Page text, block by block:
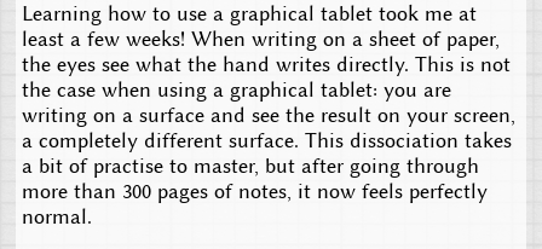
Learning how to use a graphical tablet took me at
least a few weeks! When writing on a sheet of paper,
the eyes see what the hand writes directly. This is not
the case when using a graphical tablet: you are
writing on a surface and see the result on your screen,
a completely different surface. This dissociation takes
a bit of practise to master, but after going through
more than 300 pages of notes, it now feels perfectly
normal.